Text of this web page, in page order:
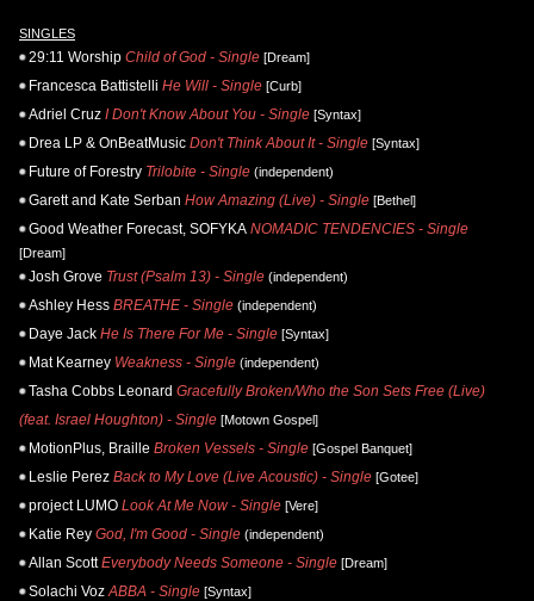
SINGLES
29:11 Worship Child of God - Single [Dream]
Francesca Battistelli He Will - Single [Curb]
Adriel Cruz I Don't Know About You - Single [Syntax]
Drea LP & OnBeatMusic Don't Think About It - Single [Syntax]
Future of Forestry Trilobite - Single (independent)
Garett and Kate Serban How Amazing (Live) - Single [Bethel]
Good Weather Forecast, SOFYKA NOMADIC TENDENCIES - Single
[Dream]
Josh Grove Trust (Psalm 13) - Single (independent)
Ashley Hess BREATHE - Single (independent)
Daye Jack He Is There For Me - Single [Syntax]
Mat Kearney Weakness - Single (independent)
Tasha Cobbs Leonard Gracefully Broken/Who the Son Sets Free (Live)
(feat. Israel Houghton) - Single [Motown Gospel]
MotionPlus, Braille Broken Vessels - Single [Gospel Banquet]
Leslie Perez Back to My Love (Live Acoustic) - Single [Gotee]
project LUMO Look At Me Now - Single [Vere]
Katie Rey God, I'm Good - Single (independent)
Allan Scott Everybody Needs Someone - Single [Dream]
Solachi Voz ABBA - Single [Syntax]